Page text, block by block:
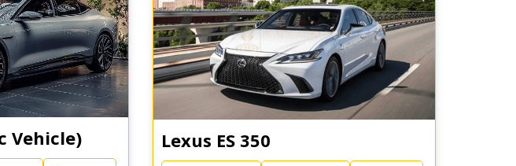
Vehicle) Lexus ES 350